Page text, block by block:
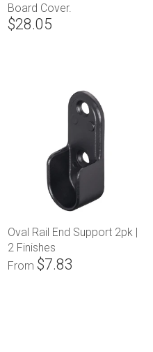
Board Cover.
$28.05
Oval Rail End Support 2pk |
2 Finishes
From $7.83